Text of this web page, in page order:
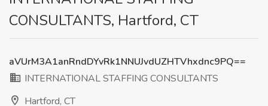
CONSULTANTS, Hartford, CT
aVUrM3A1anRndDYvRk1NNUJvdUZHTVhxdnc9PQ==
INTERNATIONAL STAFFING CONSULTANTS
Hartford, CT